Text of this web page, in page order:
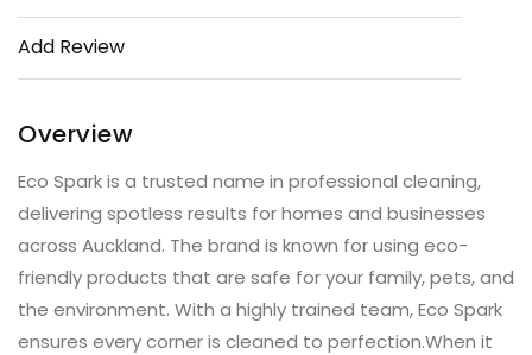
Add Review
Overview
Eco Spark is a trusted name in professional cleaning,
delivering spotless results for homes and businesses
across Auckland. The brand is known for using eco-
friendly products that are safe for your family, pets, and
the environment. With a highly trained team, Eco Spark
ensures every corner is cleaned to perfection.When it